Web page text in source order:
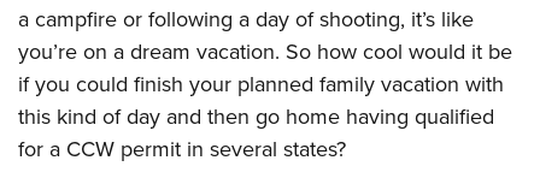
NRA Whittington Center
NRA Country
Competitive Shooting Programs
NRA Gun Gurus
Shooting Sports Coach Development
NRA Gunsmithing Schools
NRA Online Training
NRA Whittington Center
NRA Firearms For Freedom
I Have This Old Gun
NRA Gun Gurus
Youth Hunter Education Challenge
Great American Outdoor Show
Hunters for the Hungry
Law Enforcement, Military, Security
MEDIA AND PUBLICATIONS
NRA Blog
American Rifleman
American Hunter
MEMBERSHIP
Join The NRA
POLITICS AND LEGISLATION
a campfire or following a day of shooting, it’s like
you’re on a dream vacation. So how cool would it be
if you could finish your planned family vacation with
this kind of day and then go home having qualified
for a CCW permit in several states?